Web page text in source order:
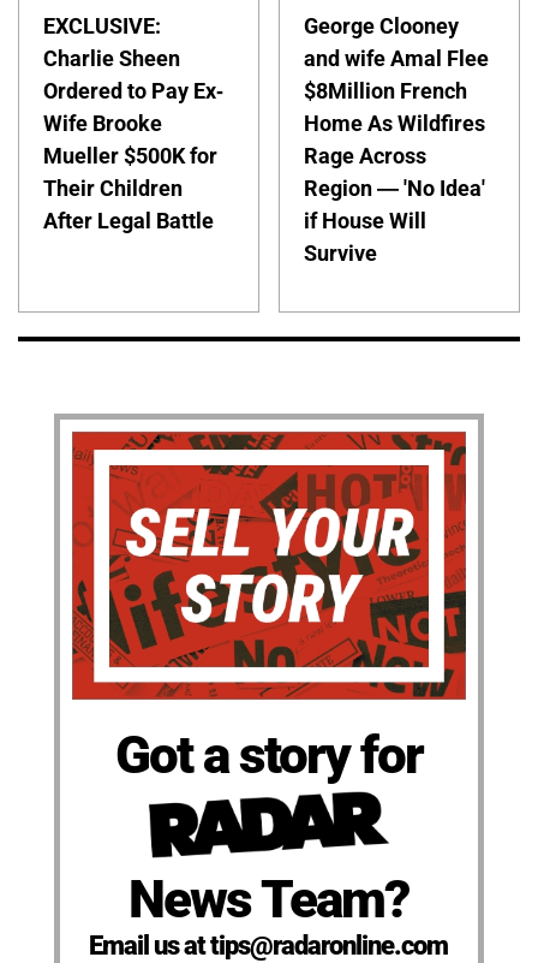
EXCLUSIVE:
Charlie Sheen
Ordered to Pay Ex-
Wife Brooke
Mueller $500K for
Their Children
After Legal Battle
George Clooney
and wife Amal Flee
$8Million French
Home As Wildfires
Rage Across
Region — 'No Idea'
if House Will
Survive
Got a story for
News Team?
Email us at tips@radaronline.com